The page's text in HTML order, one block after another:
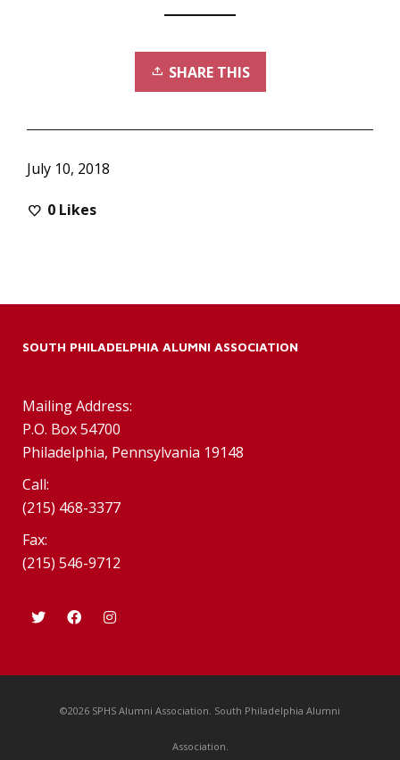
SHARE THIS
July 10, 2018
0 Likes
SOUTH PHILADELPHIA ALUMNI ASSOCIATION
Mailing Address:
P.O. Box 54700
Philadelphia, Pennsylvania 19148
Call:
(215) 468-3377
Fax:
(215) 546-9712
©2026 SPHS Alumni Association. South Philadelphia Alumni
Association.